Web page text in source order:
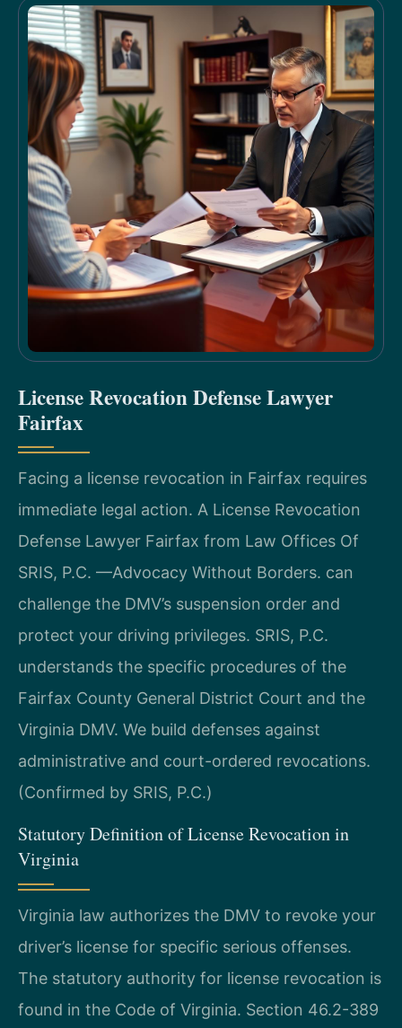
License Revocation Defense Lawyer
Fairfax
Facing a license revocation in Fairfax requires
immediate legal action. A License Revocation
Defense Lawyer Fairfax from Law Offices Of
SRIS, P.C. —Advocacy Without Borders. can
challenge the DMV’s suspension order and
protect your driving privileges. SRIS, P.C.
understands the specific procedures of the
Fairfax County General District Court and the
Virginia DMV. We build defenses against
administrative and court-ordered revocations.
(Confirmed by SRIS, P.C.)
Statutory Definition of License Revocation in
Virginia
Virginia law authorizes the DMV to revoke your
driver’s license for specific serious offenses.
The statutory authority for license revocation is
found in the Code of Virginia. Section 46.2-389